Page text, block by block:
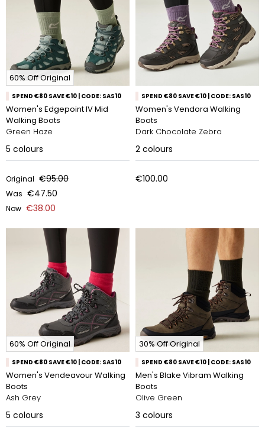
60% Off Original
SPEND €80 SAVE €10 | CODE: SAS10
Women's Edgepoint IV Mid
Walking Boots
Green Haze
5 colours
Original €95.00
Was €47.50
Now €38.00
SPEND €80 SAVE €10 | CODE: SAS10
Women's Vendora Walking
Boots
Dark Chocolate Zebra
2 colours
€100.00
60% Off Original
SPEND €80 SAVE €10 | CODE: SAS10
Women's Vendeavour Walking
Boots
Ash Grey
5 colours
30% Off Original
SPEND €80 SAVE €10 | CODE: SAS10
Men's Blake Vibram Walking
Boots
Olive Green
3 colours